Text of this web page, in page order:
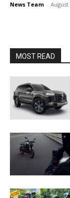
News Team - August
MOST READ